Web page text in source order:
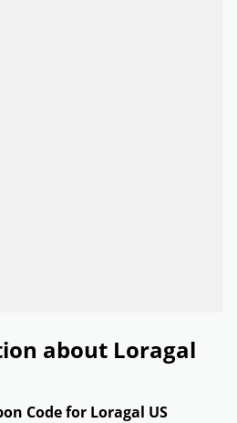
about Loragal
Code for Loragal US